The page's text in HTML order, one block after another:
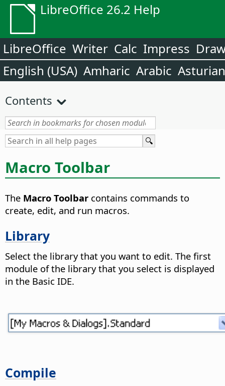
LibreOffice 26.2 Help
LibreOffice Writer Calc Impress
English (USA) Amharic Arabic Asturian
Contents
Macro Toolbar
The Macro Toolbar contains commands to
create, edit, and run macros.
Library
Select the library that you want to edit. The first
module of the library that you select is displayed
in the Basic IDE.
Compile